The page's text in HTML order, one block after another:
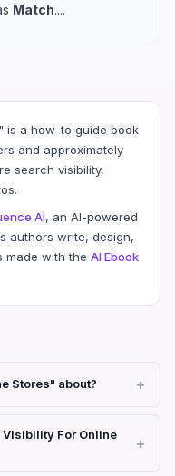
Match....
is a how-to guide book
and approximately
search visibility,
AI, an AI-powered
authors write, design,
made with the AI Ebook
Stores" about?
Visibility For Online